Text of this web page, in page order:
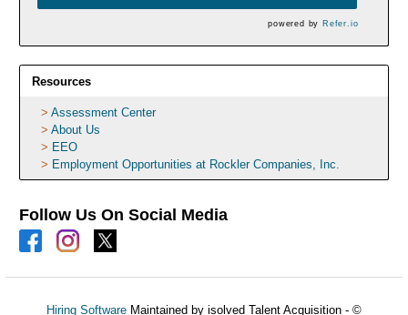
powered by Refer.io
Resources
Assessment Center
About Us
EEO
Employment Opportunities at Rockler Companies, Inc.
Follow Us On Social Media
Hiring Software Maintained by isolved Talent Acquisition - ©